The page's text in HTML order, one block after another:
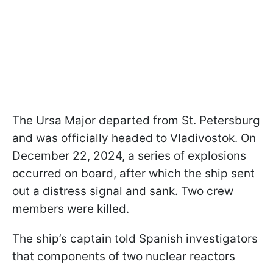
The Ursa Major departed from St. Petersburg
and was officially headed to Vladivostok. On
December 22, 2024, a series of explosions
occurred on board, after which the ship sent
out a distress signal and sank. Two crew
members were killed.
The ship’s captain told Spanish investigators
that components of two nuclear reactors